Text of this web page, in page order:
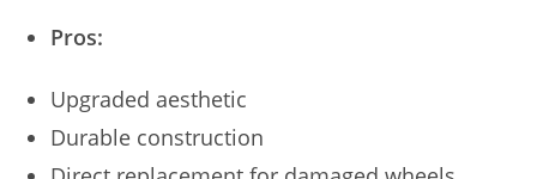
Pros:
Upgraded aesthetic
Durable construction